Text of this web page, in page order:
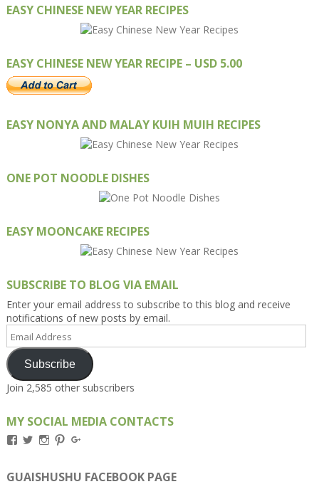
EASY CHINESE NEW YEAR RECIPES
EASY CHINESE NEW YEAR RECIPE – USD 5.00
EASY NONYA AND MALAY KUIH MUIH RECIPES
ONE POT NOODLE DISHES
EASY MOONCAKE RECIPES
SUBSCRIBE TO BLOG VIA EMAIL
Enter your email address to subscribe to this blog and receive
notifications of new posts by email.
Email
Address
Subscribe
Join 2,585 other subscribers
MY SOCIAL MEDIA CONTACTS
View
on
Facebook
View
on
Twitter
View
on
Instagram
View
on
Pinterest
on
Google+
GUAISHUSHU FACEBOOK PAGE